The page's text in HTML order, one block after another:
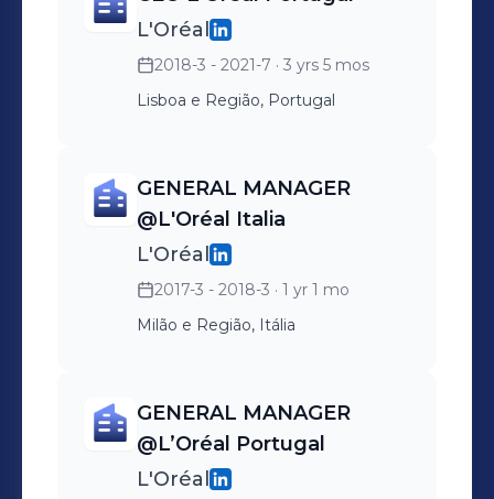
L'Oréal
2018-3 - 2021-7 · 3 yrs 5 mos
Lisboa e Região, Portugal
GENERAL MANAGER
@L'Oréal Italia
L'Oréal
2017-3 - 2018-3 · 1 yr 1 mo
Milão e Região, Itália
GENERAL MANAGER
@L’Oréal Portugal
L'Oréal